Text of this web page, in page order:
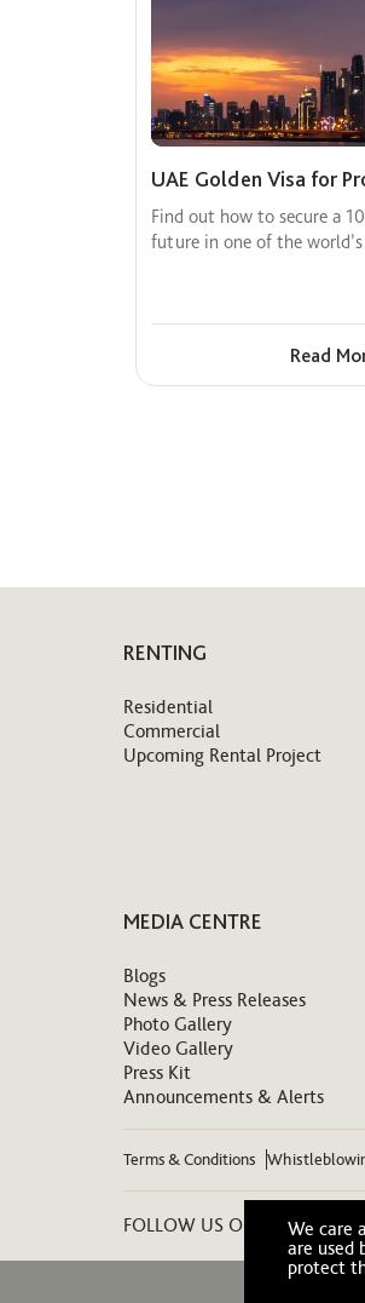
UAE Golden Visa for
Find out how to secure a
future in one of the
Read
RENTING
Residential
Commercial
Upcoming Rental Project
MEDIA CENTRE
Blogs
News & Press Releases
Photo Gallery
Video Gallery
Press Kit
Announcements & Alerts
Terms & Conditions
FOLLOW US ON:
We care
are used
protect